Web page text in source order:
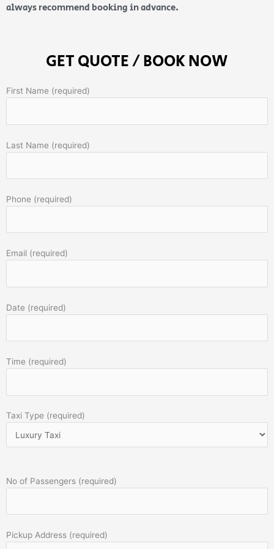
always recommend booking in advance.
GET QUOTE / BOOK NOW
First Name (required)
Last Name (required)
Phone (required)
Email (required)
Date (required)
Time (required)
Taxi Type (required)
No of Passengers (required)
Pickup Address (required)